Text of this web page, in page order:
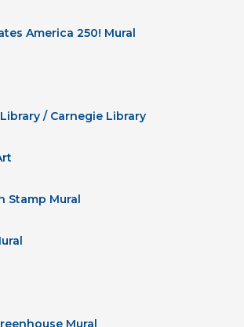
America 250! Mural
/ Carnegie Library
Stamp Mural
Mural